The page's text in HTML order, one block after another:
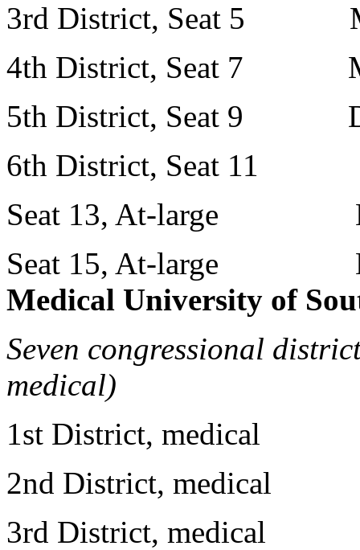
3rd District, Seat 5
4th District, Seat 7
5th District, Seat 9 Dr.
6th District, Seat 11
Seat 13, At-large Mr.
Seat 15, At-large Mr.
Medical University of
Seven congressional
medical)
1st District, medical
2nd District, medical
3rd District, medical